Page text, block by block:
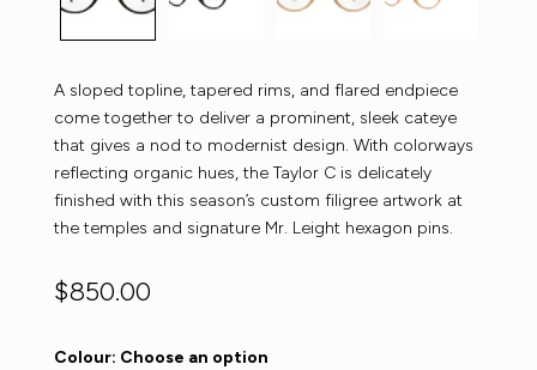
A sloped topline, tapered rims, and flared endpiece
come together to deliver a prominent, sleek cateye
that gives a nod to modernist design. With colorways
reflecting organic hues, the Taylor C is delicately
finished with this season’s custom filigree artwork at
the temples and signature Mr. Leight hexagon pins.
$850.00
Colour: Choose an option